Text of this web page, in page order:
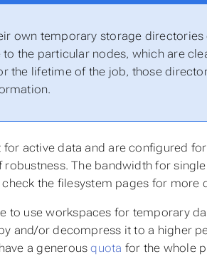
own temporary storage
the particular nodes, which are
the lifetime of the job, those
for active data and are configured
robustness. The bandwidth for
the filesystem pages for more
to use workspaces for temporary
and/or decompress it to a higher
a generousquota for the whole